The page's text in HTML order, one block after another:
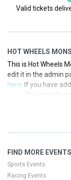
Valid tickets
HOT WHEELS
This is Hot Wheels
edit it in the admin
here . If you have
. This specific
edit it in the admin
here. This specific
theEdit Performers
FIND MORE EVENTS
Sports Events
Racing Events